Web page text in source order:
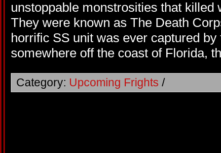
unstoppable monstrosities that killed
They were known as The Death
horrific SS unit was ever captured
somewhere off the coast of Florida,
Category: Upcoming Frights /